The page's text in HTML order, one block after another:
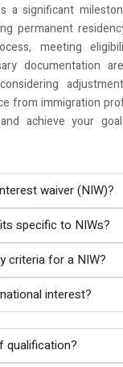
a significant
permanent
meeting
documentation
from immigration
achieve your
waiver (NIW)?
specific to NIWs?
criteria for a NIW?
interest?
qualification?